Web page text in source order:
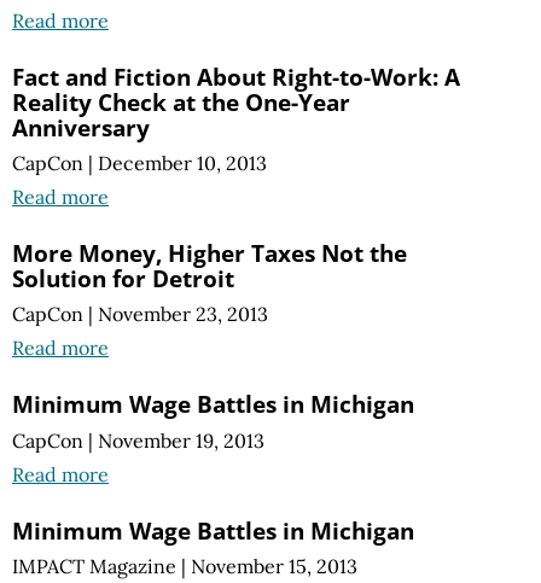
Read more
Fact and Fiction About Right-to-Work: A
Reality Check at the One-Year
Anniversary
CapCon | December 10, 2013
Read more
More Money, Higher Taxes Not the
Solution for Detroit
CapCon | November 23, 2013
Read more
Minimum Wage Battles in Michigan
CapCon | November 19, 2013
Read more
Minimum Wage Battles in Michigan
IMPACT Magazine | November 15, 2013